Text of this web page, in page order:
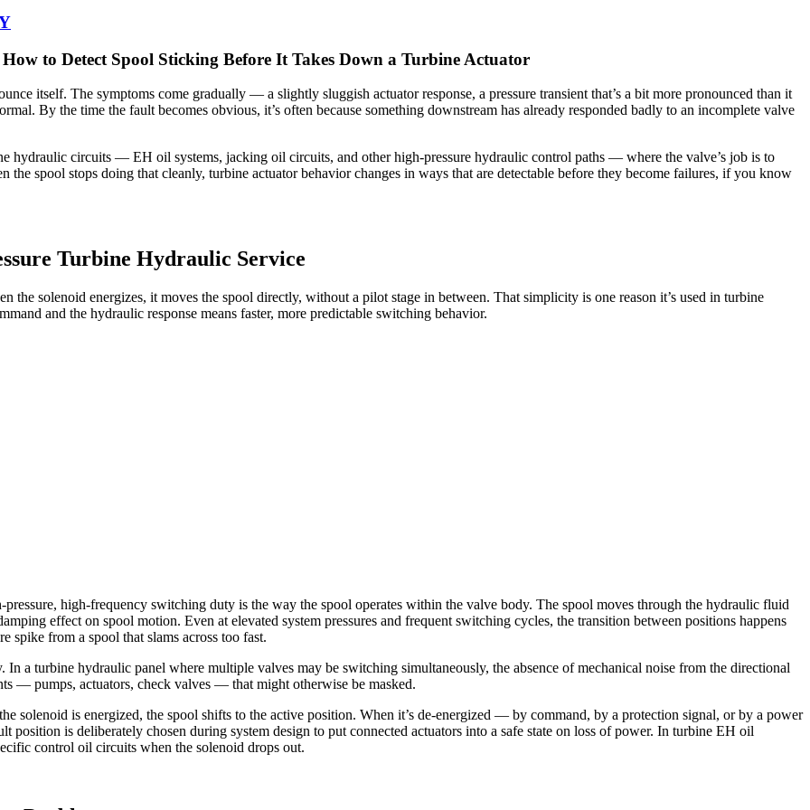
to Detect Spool Sticking Before It Takes Down a Turbine Actuator
itself. The symptoms come gradually — a slightly sluggish actuator response, a pressure transient that’s a bit more pronounced than it
By the time the fault becomes obvious, it’s often because something downstream has already responded badly to an incomplete valve
hydraulic circuits — EH oil systems, jacking oil circuits, and other high-pressure hydraulic control paths — where the valve’s job is to
spool stops doing that cleanly, turbine actuator behavior changes in ways that are detectable before they become failures, if you know
Turbine Hydraulic Service
solenoid energizes, it moves the spool directly, without a pilot stage in between. That simplicity is one reason it’s used in turbine
and the hydraulic response means faster, more predictable switching behavior.
high-frequency switching duty is the way the spool operates within the valve body. The spool moves through the hydraulic fluid
effect on spool motion. Even at elevated system pressures and frequent switching cycles, the transition between positions happens
spike from a spool that slams across too fast.
a turbine hydraulic panel where multiple valves may be switching simultaneously, the absence of mechanical noise from the directional
— pumps, actuators, check valves — that might otherwise be masked.
solenoid is energized, the spool shifts to the active position. When it’s de-energized — by command, by a protection signal, or by a power
is deliberately chosen during system design to put connected actuators into a safe state on loss of power. In turbine EH oil
control oil circuits when the solenoid drops out.